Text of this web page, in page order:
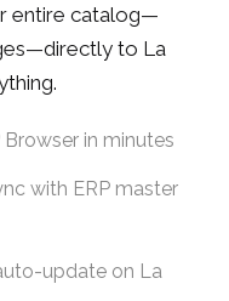
entire catalog—
to La
in minutes
with ERP master
update on La